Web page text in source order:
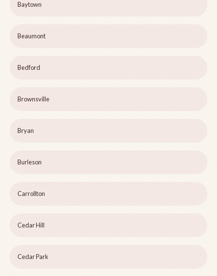
Baytown
Beaumont
Bedford
Brownsville
Bryan
Burleson
Carrollton
Cedar Hill
Cedar Park